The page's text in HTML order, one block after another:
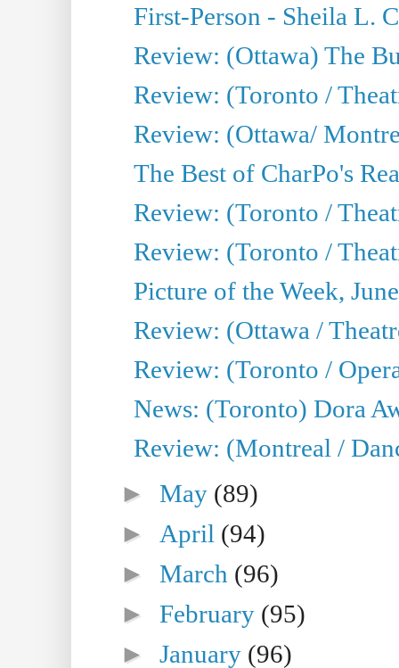
First-Person - Sheila L.
Review: (Ottawa) The
Review: (Toronto /
Review: (Ottawa/
The Best of CharPo's
Review: (Toronto /
Review: (Toronto /
Picture of the Week,
Review: (Ottawa /
Review: (Toronto /
News: (Toronto) Dora
Review: (Montreal /
►May (89)
► April (94)
►March (96)
►February (95)
►January (96)